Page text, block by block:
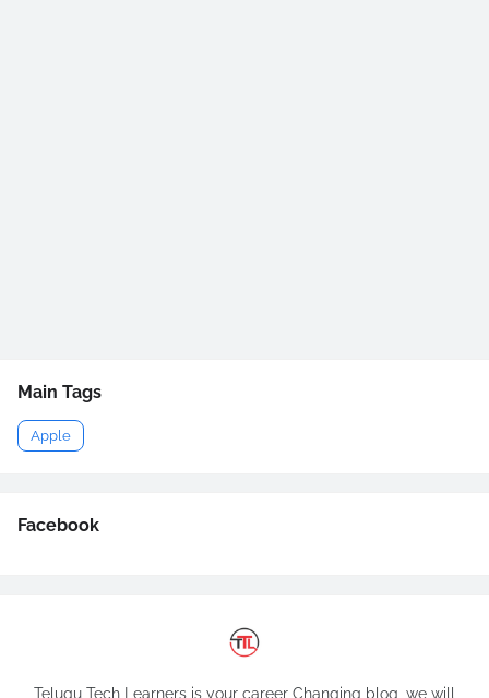
Main Tags
Apple
Facebook
Telugu Tech Learners is your career Changing blog, we will